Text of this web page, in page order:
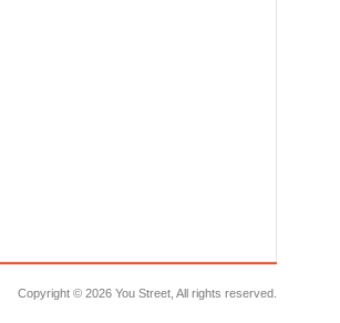
Copyright © 2026 You Street, All rights reserved.